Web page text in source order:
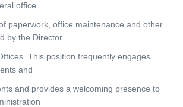
office
paperwork, office maintenance and other
by the Director
This position frequently engages
and
and provides a welcoming presence to